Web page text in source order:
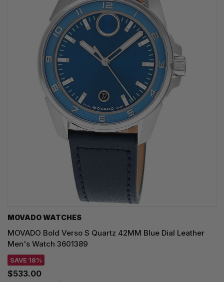
MOVADO WATCHES
MOVADO Bold Verso S Quartz 42MM Blue Dial Leather
Men's Watch 3601389
SAVE 18%
$533.00